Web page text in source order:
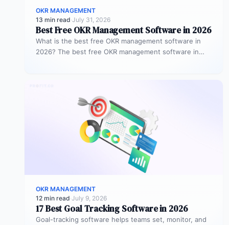
OKR MANAGEMENT
13 min read·July 31, 2026
Best Free OKR Management Software in 2026
What is the best free OKR management software in
2026? The best free OKR management software in
OKR MANAGEMENT
12 min read·July 9, 2026
17 Best Goal Tracking Software in 2026
Goal-tracking software helps teams set, monitor, and